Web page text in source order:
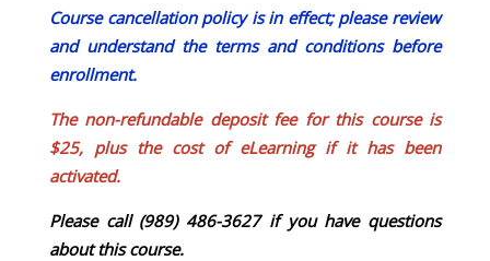
Course cancellation policy is in effect; please review
and understand the terms and conditions before
enrollment.
The non-refundable deposit fee for this course is
$25, plus the cost of eLearning if it has been
activated.
Please call (989) 486-3627 if you have questions
about this course.